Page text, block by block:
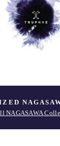
NAGASAWA